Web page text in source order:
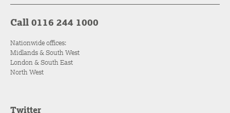
Call 0116 244 1000
Nationwide offices:
Midlands & South West
London & South East
North West
Twitter